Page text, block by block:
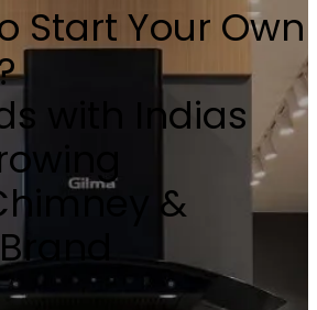
Start Your Own
with Indias
&